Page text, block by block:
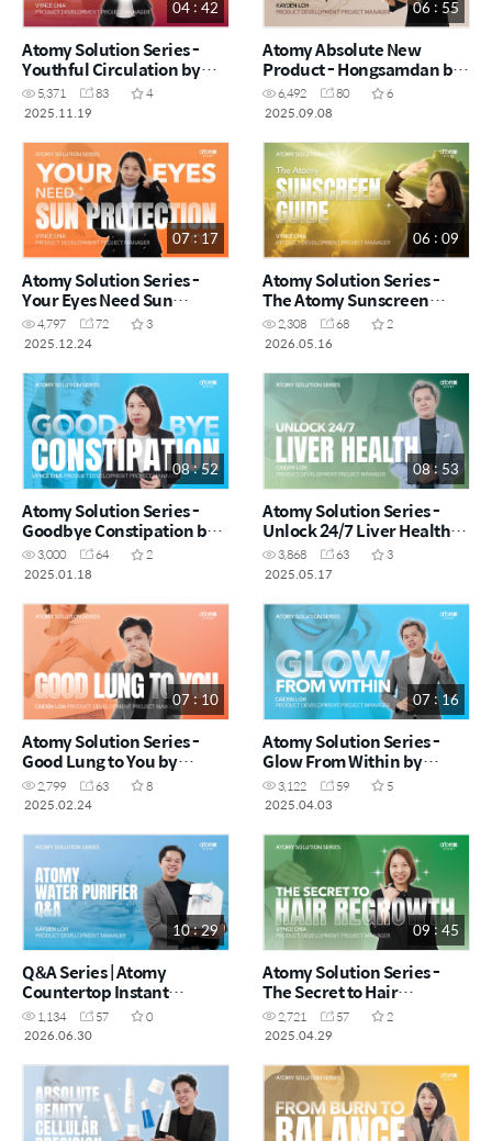
04 : 42
Atomy Solution Series -
Youthful Circulation by
Vynce Chia (CHN)
5,371 83
4
2025.11.19
06 : 55
Atomy Absolute New
Product - Hongsamdan by
Kayden Loh (CHN)
6,492 80
6
2025.09.08
07 : 17
Atomy Solution Series -
Your Eyes Need Sun
Protection Too! by Vynce
Chia (CHN)
4,797 72
3
2025.12.24
06 : 09
Atomy Solution Series -
The Atomy Sunscreen
Guide by Vynce Chia (CHN)
2,308 68
2
2026.05.16
08 : 52
Atomy Solution Series -
Goodbye Constipation by
Vynce Chia (CHN)
3,000 64
2
2025.01.18
08 : 53
Atomy Solution Series -
Unlock 24/7 Liver Health
by Caiden Loh (CHN)
3,868 63
3
2025.05.17
07 : 10
Atomy Solution Series -
Good Lung to You by
Caiden Loh (CHN)
2,799 63
8
2025.02.24
07 : 16
Atomy Solution Series -
Glow From Within by
Caiden Loh (CHN)
3,122 59
5
2025.04.03
10 : 29
Q&A Series | Atomy
Countertop Instant
Heating RO Water Purifier
by Kayden Loh (CHN)
1,134 57
0
2026.06.30
09 : 45
Atomy Solution Series -
The Secret to Hair
Regrowth by Vynce Chia
(CHN)
2,721 57
2
2025.04.29